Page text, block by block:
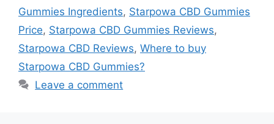
Gummies Ingredients, Starpowa CBD Gummies
Price, Starpowa CBD Gummies Reviews,
Starpowa CBD Reviews, Where to buy
Starpowa CBD Gummies?
Leave a comment